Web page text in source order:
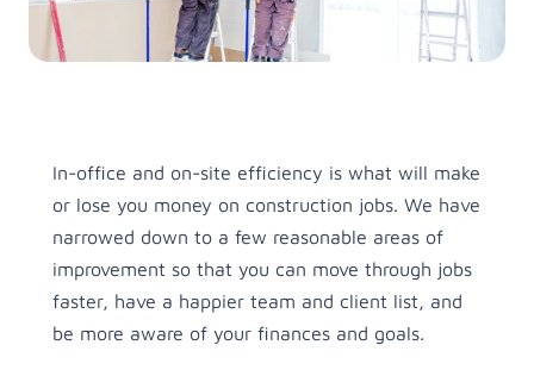
Menu Item
Lorem ipsum dolor sit
amet, consectetur
adipiscing elit.
Menu Item
Lorem ipsum dolor sit
amet, consectetur
adipiscing elit.
Menu Item
Menu Item
dolor sit
Podcasts
Lorem ipsum dolor sit
amet, consectetur
adipiscing elit.
In-office and on-site efficiency is what will make
or lose you money on construction jobs. We have
narrowed down to a few reasonable areas of
improvement so that you can move through jobs
faster, have a happier team and client list, and
be more aware of your finances and goals.